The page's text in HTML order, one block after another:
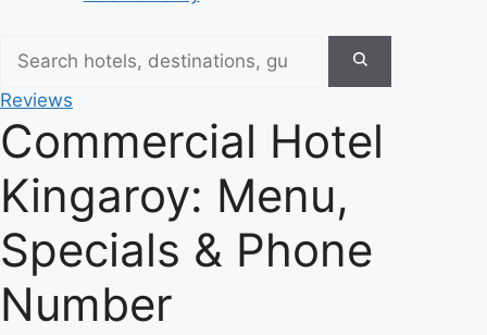
Reviews
Commercial Hotel
Kingaroy: Menu,
Specials & Phone
Number